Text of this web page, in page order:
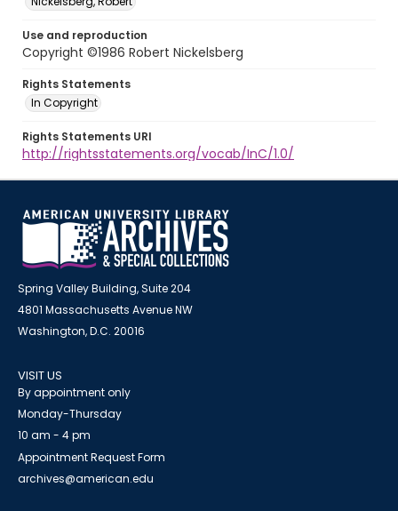
Use and reproduction
Copyright ©1986 Robert Nickelsberg
Rights Statements
In Copyright
Rights Statements URI
http://rightsstatements.org/vocab/InC/1.0/
Spring Valley Building, Suite 204
4801 Massachusetts Avenue NW
Washington, D.C. 20016
VISIT US
By appointment only
Monday-Thursday
10 am - 4 pm
Appointment Request Form
archives@american.edu